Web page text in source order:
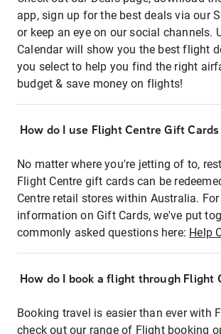
app, sign up for the best deals via our
or keep an eye on our social channels.
Calendar will show you the best flight
you select to help you find the right
budget & save money on flights!
How do I use Flight Centre Gift
No matter where you're jetting of to,
Flight Centre gift cards can be
Centre retail stores within Australia.
information on Gift Cards, we've put
commonly asked questions here: Help
How do I book a flight through Flight
Booking travel is easier than ever with
check out our range of Flight booking